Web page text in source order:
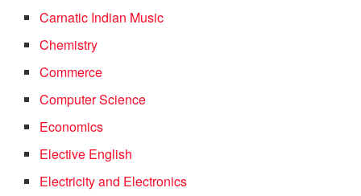
Carnatic Indian Music
Chemistry
Commerce
Computer Science
Economics
Elective English
Electricity and Electronics